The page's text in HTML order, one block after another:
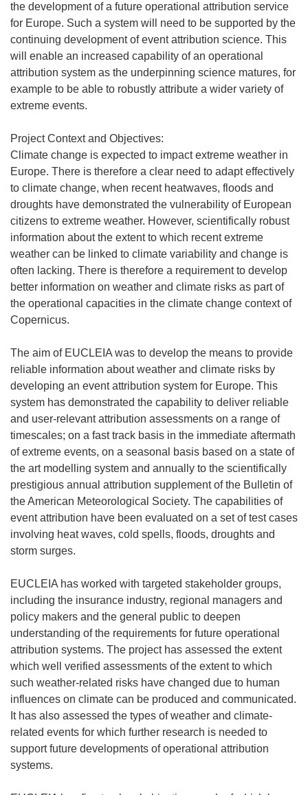
the development of a future operational attribution service
for Europe. Such a system will need to be supported by the
continuing development of event attribution science. This
will enable an increased capability of an operational
attribution system as the underpinning science matures, for
example to be able to robustly attribute a wider variety of
extreme events.
Project Context and Objectives:
Climate change is expected to impact extreme weather in
Europe. There is therefore a clear need to adapt effectively
to climate change, when recent heatwaves, floods and
droughts have demonstrated the vulnerability of European
citizens to extreme weather. However, scientifically robust
information about the extent to which recent extreme
weather can be linked to climate variability and change is
often lacking. There is therefore a requirement to develop
better information on weather and climate risks as part of
the operational capacities in the climate change context of
Copernicus.
The aim of EUCLEIA was to develop the means to provide
reliable information about weather and climate risks by
developing an event attribution system for Europe. This
system has demonstrated the capability to deliver reliable
and user-relevant attribution assessments on a range of
timescales; on a fast track basis in the immediate aftermath
of extreme events, on a seasonal basis based on a state of
the art modelling system and annually to the scientifically
prestigious annual attribution supplement of the Bulletin of
the American Meteorological Society. The capabilities of
event attribution have been evaluated on a set of test cases
involving heat waves, cold spells, floods, droughts and
storm surges.
EUCLEIA has worked with targeted stakeholder groups,
including the insurance industry, regional managers and
policy makers and the general public to deepen
understanding of the requirements for future operational
attribution systems. The project has assessed the extent
which well verified assessments of the extent to which
such weather-related risks have changed due to human
influences on climate can be produced and communicated.
It has also assessed the types of weather and climate-
related events for which further research is needed to
support future developments of operational attribution
systems.